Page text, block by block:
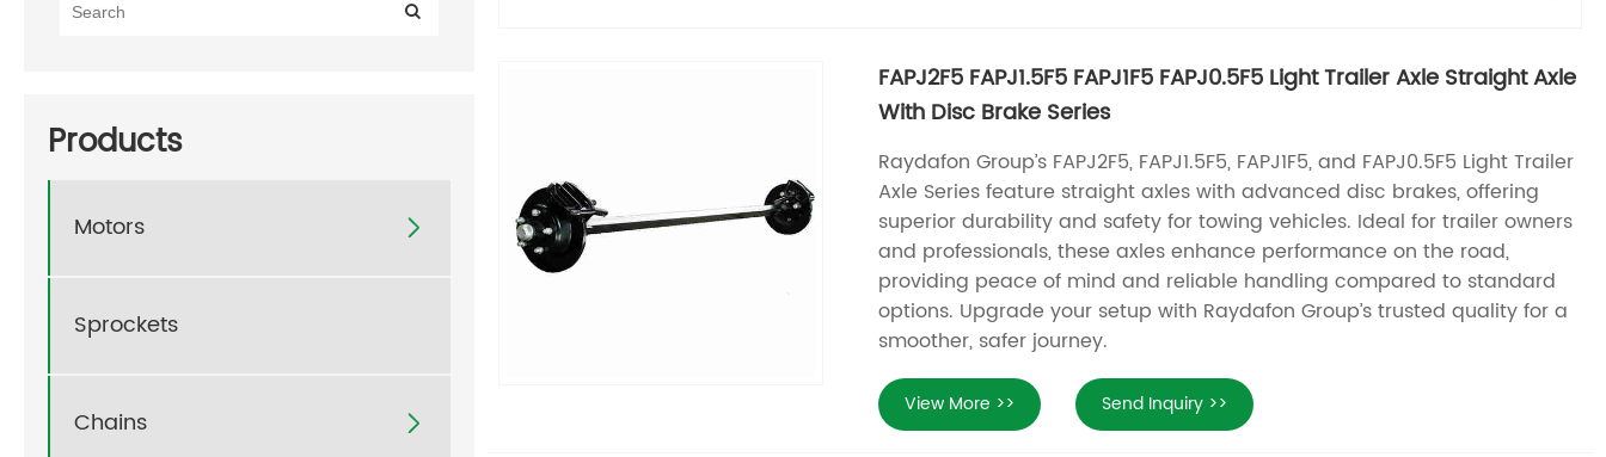
Products
Motors 
Sprockets
Chains 
FAPJ2F5 FAPJ1.5F5 FAPJ1F5 FAPJ0.5F5 Light Trailer Axle Straight Axle
With Disc Brake Series
Raydafon Group’s FAPJ2F5, FAPJ1.5F5, FAPJ1F5, and FAPJ0.5F5 Light Trailer
Axle Series feature straight axles with advanced disc brakes, offering
superior durability and safety for towing vehicles. Ideal for trailer owners
and professionals, these axles enhance performance on the road,
providing peace of mind and reliable handling compared to standard
options. Upgrade your setup with Raydafon Group’s trusted quality for a
smoother, safer journey.
View More >> Send Inquiry >>